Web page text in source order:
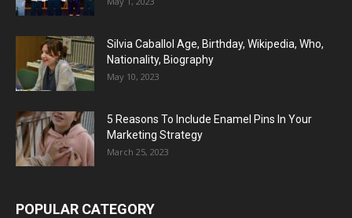
Silvia Caballol Age, Birthday, Wikipedia, Who,
Nationality, Biography
May 10, 2023
5 Reasons To Include Enamel Pins In Your
Marketing Strategy
March 25, 2023
POPULAR CATEGORY